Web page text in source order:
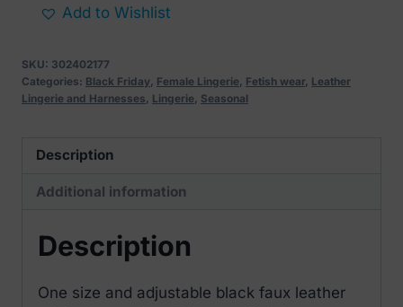
strap
(without
nipple
covers)
Add to Wishlist
SKU: 302402177
Categories: Black Friday, Female Lingerie, Fetish wear, Leather
Lingerie and Harnesses, Lingerie, Seasonal
Description
Additional information
Description
One size and adjustable black faux leather